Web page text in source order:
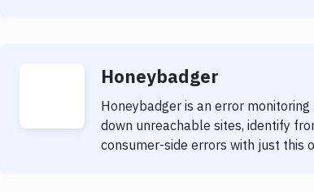
Honeybadger
Honeybadger is an error
down unreachable sites, identify
consumer-side errors with just this